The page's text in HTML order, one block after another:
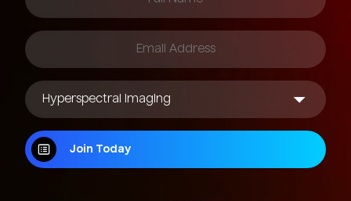
Join Today